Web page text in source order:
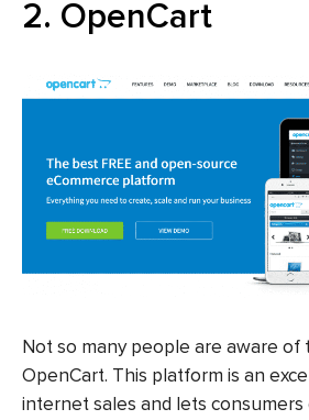
2. OpenCart
Not so many people are aware of
OpenCart. This platform is an
internet sales and lets consumers